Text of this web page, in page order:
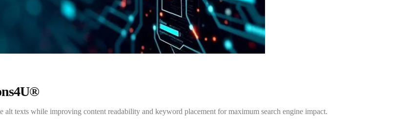
alt texts while improving content readability and keyword placement for maximum search engine impact.